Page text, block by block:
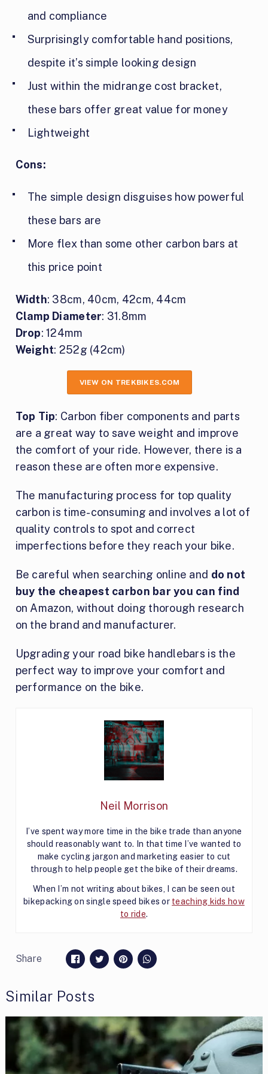
and compliance
Surprisingly comfortable hand positions,
despite it’s simple looking design
Just within the midrange cost bracket,
these bars offer great value for money
Lightweight
Cons:
The simple design disguises how powerful
these bars are
More flex than some other carbon bars at
this price point
Width: 38cm, 40cm, 42cm, 44cm
Clamp Diameter: 31.8mm
Drop: 124mm
Weight: 252g (42cm)
VIEW ON TREKBIKES.COM
Top Tip: Carbon fiber components and parts
are a great way to save weight and improve
the comfort of your ride. However, there is a
reason these are often more expensive.
The manufacturing process for top quality
carbon is time-consuming and involves a lot of
quality controls to spot and correct
imperfections before they reach your bike.
Be careful when searching online and do not
buy the cheapest carbon bar you can find
on Amazon, without doing thorough research
on the brand and manufacturer.
Upgrading your road bike handlebars is the
perfect way to improve your comfort and
performance on the bike.
Neil Morrison
I’ve spent way more time in the bike trade than anyone
should reasonably want to. In that time I’ve wanted to
make cycling jargon and marketing easier to cut
through to help people get the bike of their dreams.
When I’m not writing about bikes, I can be seen out
bikepacking on single speed bikes or teaching kids how
to ride.
Share
Similar Posts